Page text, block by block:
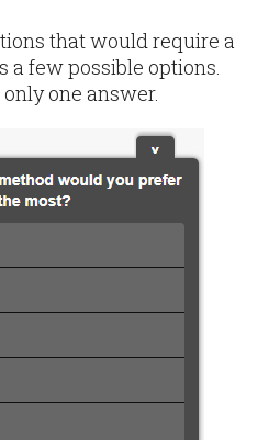
that would require a
a few possible options.
one answer.